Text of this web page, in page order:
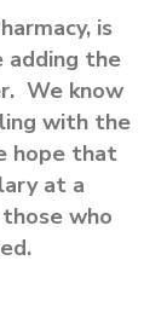
is
adding the
We know
with the
hope that
at a
who